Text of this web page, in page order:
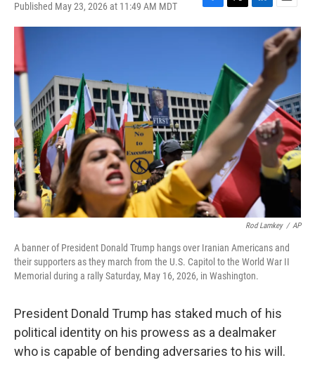
Published May 23, 2026 at 11:49 AM MDT
F
a
k
T
w
t
e
L
i
d
I
n
E
m
a
i
Rod Lamkey / AP
A banner of President Donald Trump hangs over Iranian Americans and
their supporters as they march from the U.S. Capitol to the World War II
Memorial during a rally Saturday, May 16, 2026, in Washington.
President Donald Trump has staked much of his
political identity on his prowess as a dealmaker
who is capable of bending adversaries to his will.